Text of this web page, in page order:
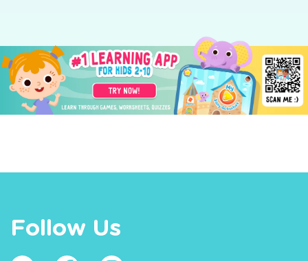
Follow Us